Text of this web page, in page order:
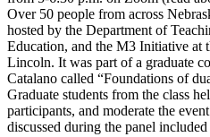
Over 50 people from across
hosted by the Department of
Education, and the M3 Initiative at
Lincoln. It was part of a graduate
Catalano called “Foundations of
Graduate students from the class
participants, and moderate the
discussed during the panel